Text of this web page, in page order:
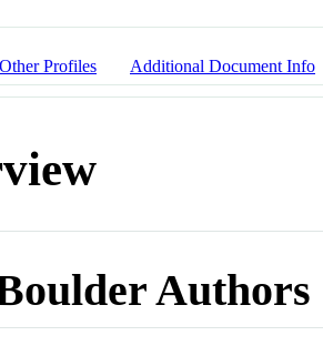
Other Profiles Additional Document Info
Authors